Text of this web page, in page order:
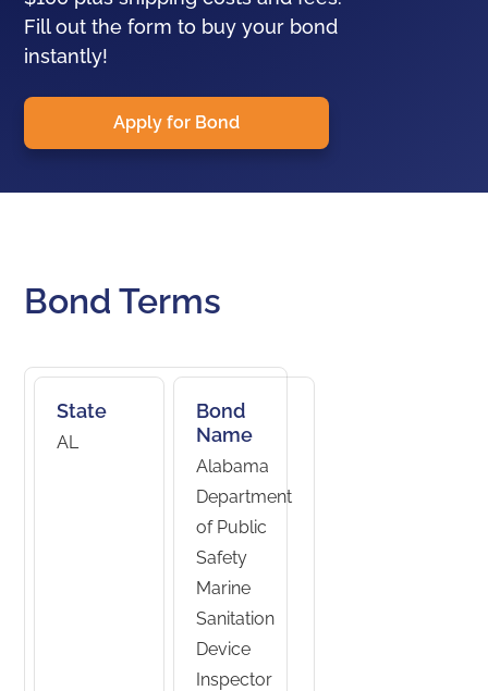
Fill out the form to buy your bond
instantly!
Apply for Bond
Bond Terms
State
AL
Bond
Name
Alabama
Department
of Public
Safety
Marine
Sanitation
Device
Inspector